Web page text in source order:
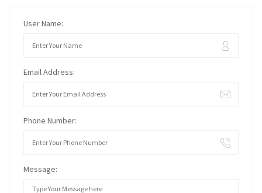
User Name:
Email Address:
Phone Number:
Message: